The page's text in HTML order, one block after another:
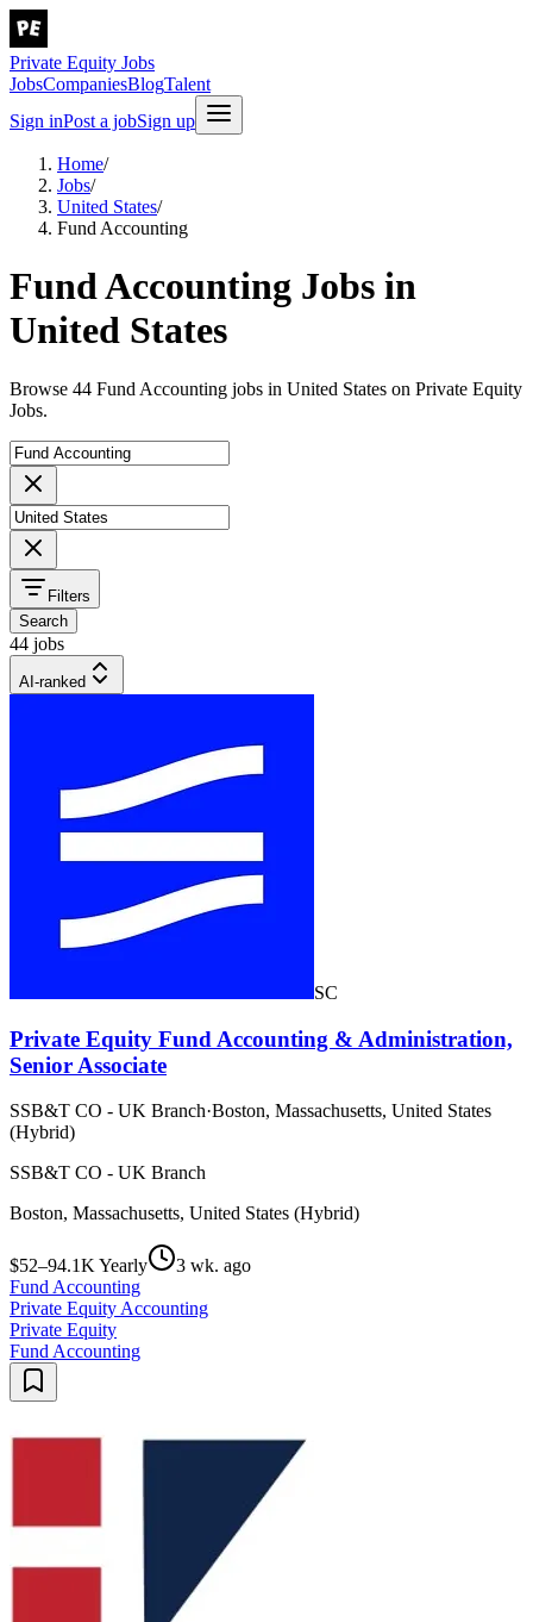
Private Equity Jobs
JobsCompaniesBlogTalent
Sign inPost a jobSign up
Home/
Jobs/
United States/
Fund Accounting
Fund Accounting Jobs in
United States
Browse 44 Fund Accounting jobs in United States on Private Equity
Jobs.
Filters
Search
44 jobs
AI-ranked
SC
Private Equity Fund Accounting & Administration,
Senior Associate
SSB&T CO - UK Branch·Boston, Massachusetts, United States
(Hybrid)
SSB&T CO - UK Branch
Boston, Massachusetts, United States (Hybrid)
$52–94.1K Yearly
3 wk. ago
Fund Accounting
Private Equity Accounting
Private Equity
Fund Accounting